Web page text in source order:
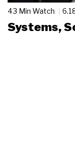
43 Min Watch
Systems,